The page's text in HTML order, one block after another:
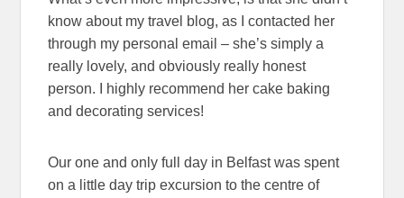
know about my travel blog, as I contacted her
through my personal email – she’s simply a
really lovely, and obviously really honest
person. I highly recommend her cake baking
and decorating services!
Our one and only full day in Belfast was spent
on a little day trip excursion to the centre of